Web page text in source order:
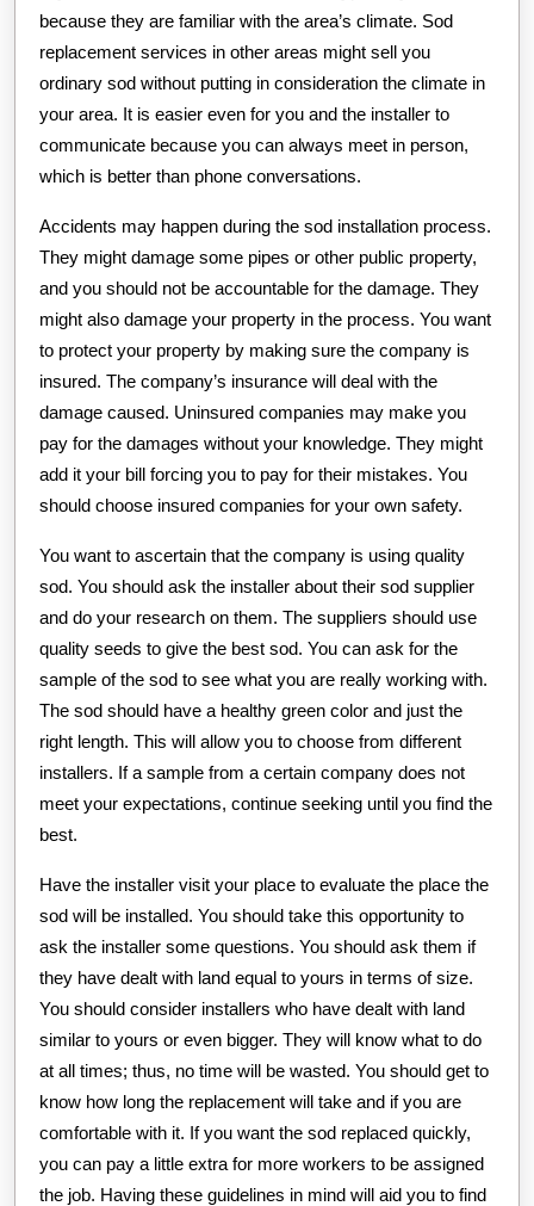
because they are familiar with the area’s climate. Sod
replacement services in other areas might sell you
ordinary sod without putting in consideration the climate in
your area. It is easier even for you and the installer to
communicate because you can always meet in person,
which is better than phone conversations.
Accidents may happen during the sod installation process.
They might damage some pipes or other public property,
and you should not be accountable for the damage. They
might also damage your property in the process. You want
to protect your property by making sure the company is
insured. The company’s insurance will deal with the
damage caused. Uninsured companies may make you
pay for the damages without your knowledge. They might
add it your bill forcing you to pay for their mistakes. You
should choose insured companies for your own safety.
You want to ascertain that the company is using quality
sod. You should ask the installer about their sod supplier
and do your research on them. The suppliers should use
quality seeds to give the best sod. You can ask for the
sample of the sod to see what you are really working with.
The sod should have a healthy green color and just the
right length. This will allow you to choose from different
installers. If a sample from a certain company does not
meet your expectations, continue seeking until you find the
best.
Have the installer visit your place to evaluate the place the
sod will be installed. You should take this opportunity to
ask the installer some questions. You should ask them if
they have dealt with land equal to yours in terms of size.
You should consider installers who have dealt with land
similar to yours or even bigger. They will know what to do
at all times; thus, no time will be wasted. You should get to
know how long the replacement will take and if you are
comfortable with it. If you want the sod replaced quickly,
you can pay a little extra for more workers to be assigned
the job. Having these guidelines in mind will aid you to find